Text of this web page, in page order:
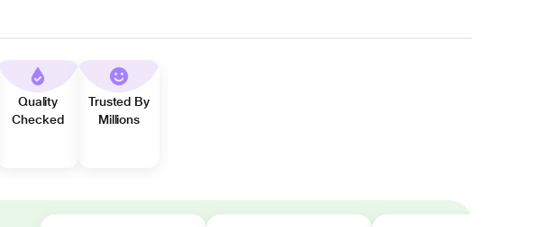
Quality
Checked
Trusted By
Millions